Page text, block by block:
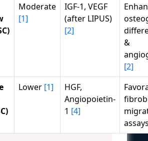
Moderate
[1]
IGF-1, VEGF
(after LIPUS)
[2]
&
[2]
Lower [1]
HGF,
Angiopoietin-
1 [4]